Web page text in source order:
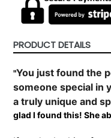
PRODUCT DETAILS
"You just found the
someone special in
a truly unique and
glad I found this! She